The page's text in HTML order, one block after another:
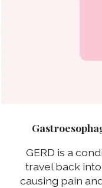
GERD is a
travel back
causing pain